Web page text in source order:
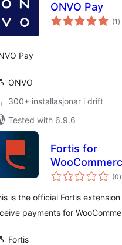
ONVO Pay
(1i)
Pay
ONVO
300+ installasjonar i drift
Tested with 6.9.6
Fortis for
(0i)
is the official Fortis
payments for
Fortis